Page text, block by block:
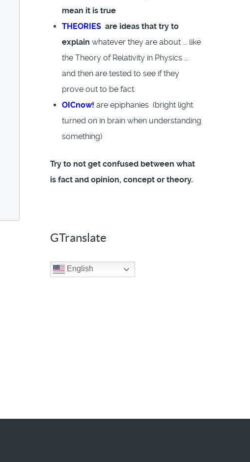
mean it is true
THEORIES are ideas that try to
explain whatever they are about ... like
the Theory of Relativity in Physics ...
and then are tested to see if they
prove out to be fact.
OICnow! are epiphanies (bright light
turned on in brain when understanding
something)
Try to not get confused between what
is fact and opinion, concept or theory.
GTranslate
English